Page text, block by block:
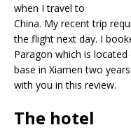
when I travel to
China. My recent trip
the flight next day. I
Paragon which is
base in Xiamen two
with you in this review.
The hotel